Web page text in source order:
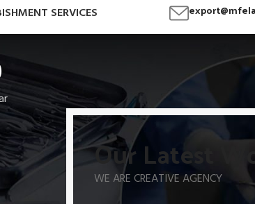
SERVICES
Our Latest
WE ARE CREATIVE AGENCY